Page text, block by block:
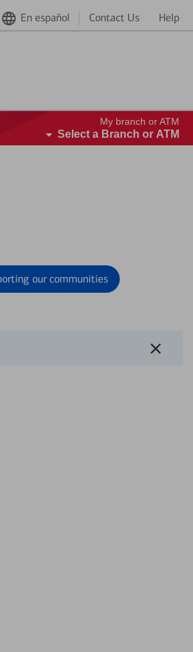
En español Contact Us Help
My branch or ATM
Select a Branch or ATM
our communities